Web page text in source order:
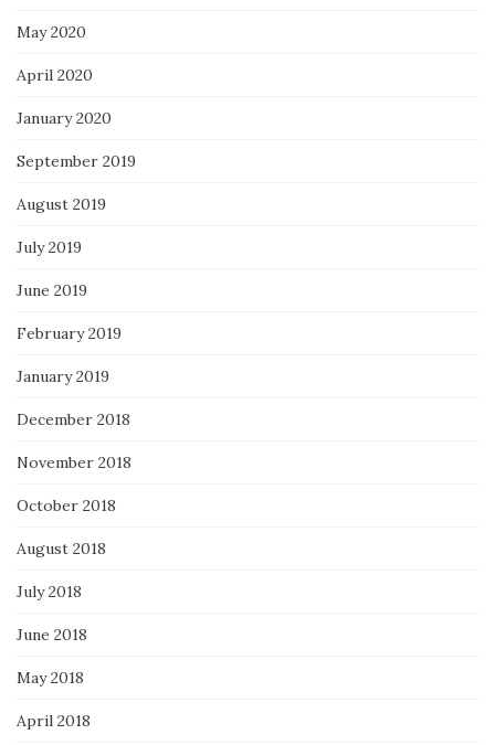
May 2020
April 2020
January 2020
September 2019
August 2019
July 2019
June 2019
February 2019
January 2019
December 2018
November 2018
October 2018
August 2018
July 2018
June 2018
May 2018
April 2018